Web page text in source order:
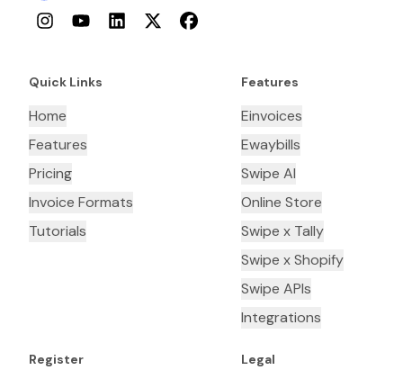
InstagramYouTubeLinkedInTwitterFacebook
Quick Links
Home
Features
Pricing
Invoice Formats
Tutorials
Features
Einvoices
Ewaybills
Swipe AI
Online Store
Swipe x Tally
Swipe x Shopify
Swipe APIs
Integrations
Register Legal